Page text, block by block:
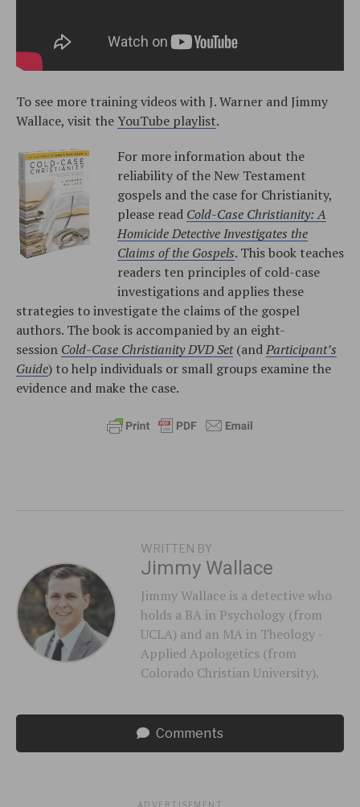
To see more training videos with J. Warner and Jimmy
Wallace, visit theYouTube playlist.
For more information about the
reliability of the New Testament
gospels and the case for Christianity,
please read Cold-Case Christianity: A
Homicide Detective Investigates the
Claims of the Gospels. This book teaches
readers ten principles of cold-case
investigations and applies these
strategies to investigate the claims of the gospel
authors. The book is accompanied by an eight-
session Cold-Case Christianity DVD Set(andParticipant’s
Guide) to help individuals or small groups examine the
evidence and make the case.
WRITTEN BY
Jimmy Wallace
Jimmy Wallace is a detective who
holds a BA in Psychology (from
UCLA) and an MA in Theology -
Applied Apologetics (from
Colorado Christian University).
Comments
ADVERTISEMENT